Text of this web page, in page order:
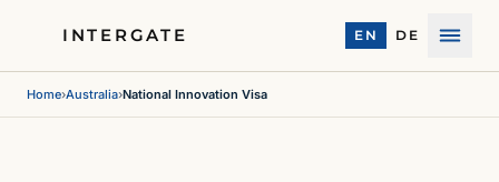
INTERGATE EN DE
Menu
Home›Australia›National Innovation Visa